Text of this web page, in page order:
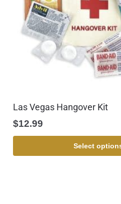
Las Vegas Hangover Kit
$12.99
Select